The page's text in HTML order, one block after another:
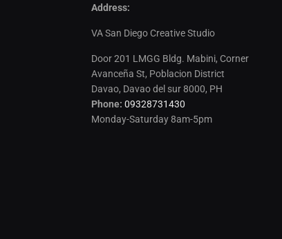
Address:
VA San Diego Creative Studio
Door 201 LMGG Bldg. Mabini, Corner
Avanceña St, Poblacion District
Davao, Davao del sur 8000, PH
Phone: 09328731430
Monday-Saturday 8am-5pm